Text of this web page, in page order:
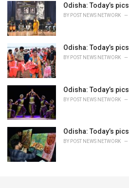
Odisha: Today’s pics
BY POST NEWS NETWORK
Odisha: Today’s pics
BY POST NEWS NETWORK
Odisha: Today’s pics
BY POST NEWS NETWORK
Odisha: Today’s pics
BY POST NEWS NETWORK